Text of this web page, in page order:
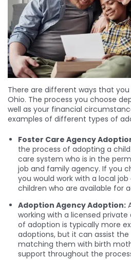
There are different ways that
Ohio. The process you choose
well as your financial
examples of different types of
Foster Care Agency
the process of adopting a
care system who is in the
job and family agency. If you
you would work with a local
children who are available for
Adoption Agency Adoption:
working with a licensed
of adoption is typically more
adoptions, but it can assist
matching them with birth
support throughout the